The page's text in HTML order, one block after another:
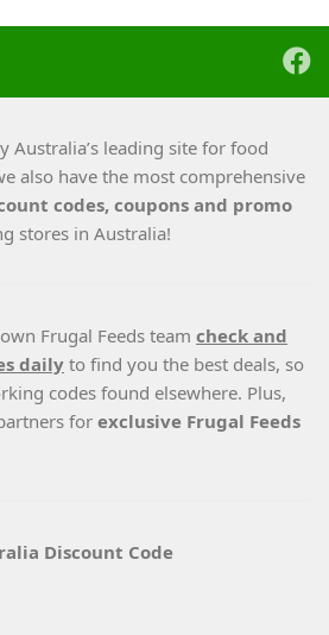
Australia’s leading site for food
also have the most comprehensive
codes, coupons and promo
stores in Australia!
Frugal Feeds team check and
daily to find you the best deals, so
codes found elsewhere. Plus,
for exclusive Frugal Feeds
Discount Code